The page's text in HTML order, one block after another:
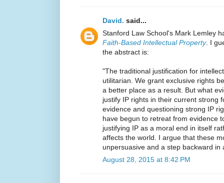
David. said...
Stanford Law School's Mark Lemley
Faith-Based Intellectual Property. I
the abstract is:
"The traditional justification for
utilitarian. We grant exclusive rights
a better place as a result. But what
justify IP rights in their current strong
evidence and questioning strong IP
have begun to retreat from evidence
justifying IP as a moral end in itself
affects the world. I argue that these
unpersuasive and a step backward in
August 28, 2015 at 8:42 PM